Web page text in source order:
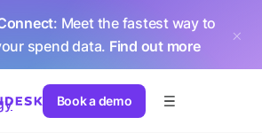
: Meet the fastest way to
spend data. Find out more
Book a demo